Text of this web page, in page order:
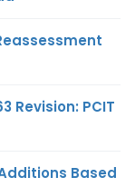
Revision: PCIT
Based